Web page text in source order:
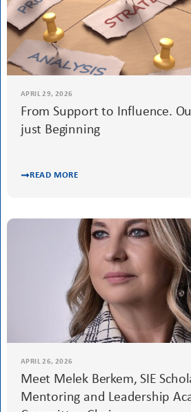
APRIL 29, 2026
Best Practice Awards 2026:
Lasting Impact
READ MORE
APRIL 29, 2026
From Support to Influence.
just Beginning
READ MORE